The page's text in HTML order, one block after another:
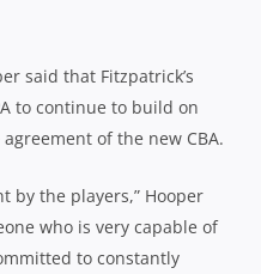
said that Fitzpatrick’s
to continue to build on
of the new CBA.
by the players,” Hooper
who is very capable of
to constantly